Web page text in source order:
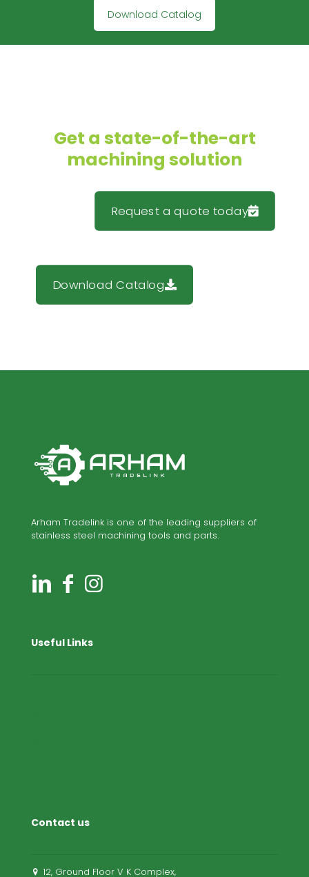
Download Catalog
Get a state-of-the-art
machining solution
Request a quote today
Download Catalog
Arham Tradelink is one of the leading suppliers of
stainless steel machining tools and parts.
Useful Links
Contact us
12, Ground Floor V K Complex,